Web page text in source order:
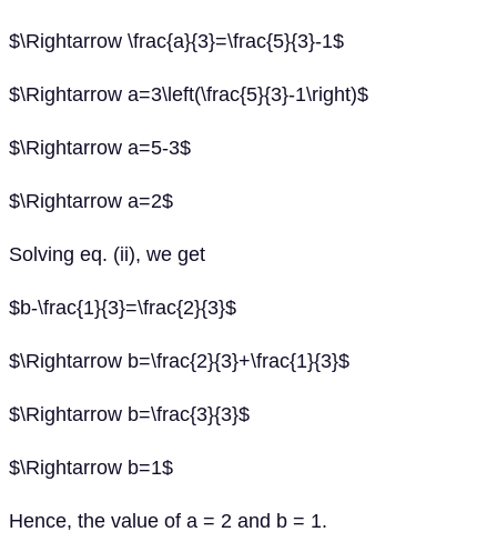
$\Rightarrow \frac{a}{3}=\frac{5}{3}-1$
$\Rightarrow a=3\left(\frac{5}{3}-1\right)$
$\Rightarrow a=5-3$
$\Rightarrow a=2$
Solving eq. (ii), we get
$b-\frac{1}{3}=\frac{2}{3}$
$\Rightarrow b=\frac{2}{3}+\frac{1}{3}$
$\Rightarrow b=\frac{3}{3}$
$\Rightarrow b=1$
Hence, the value of a = 2 and b = 1.